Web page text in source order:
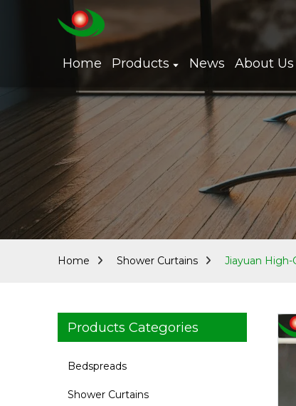
Home Products News About Us
Home Shower Curtains Jiayuan High-
Products Categories
Bedspreads
Shower Curtains